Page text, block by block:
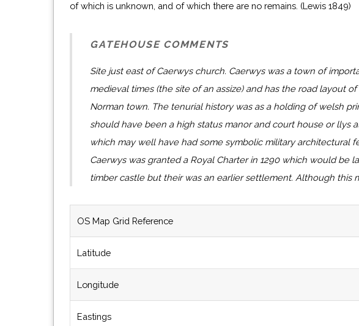
of which is unknown, and of which there are no remains. (Lewis 1849)
GATEHOUSE COMMENTS
Site just east of Caerwys church. Caerwys was a town of
medieval times (the site of an assize) and has the road layout
Norman town. The tenurial history was as a holding of welsh
should have been a high status manor and court house or llys
which may well have had some symbolic military architectural
Caerwys was granted a Royal Charter in 1290 which would be
timber castle but their was an earlier settlement. Although this
OS Map Grid Reference
Latitude
Longitude
Eastings